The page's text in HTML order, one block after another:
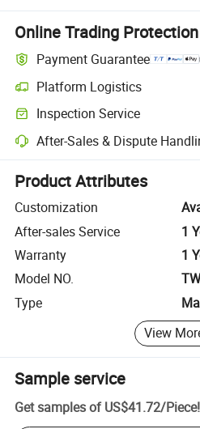
Online Trading Protection
Payment Guarantee
Platform Logistics
Clearer shipment tracking with
Inspection Service
Optional pre-shipment inspection for
After-Sales & Dispute
Platform-assisted dispute
Product Attributes
Customization
After-sales Service
1
Warranty
1
Model NO.
Type
View
Sample service
Get samples of US$41.72/Piece!